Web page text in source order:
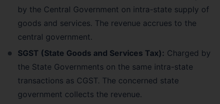
by the Central Government on intra-state supply of
goods and services. The revenue accrues to the
central government.
SGST (State Goods and Services Tax): Charged by
the State Governments on the same intra-state
transactions as CGST. The concerned state
government collects the revenue.